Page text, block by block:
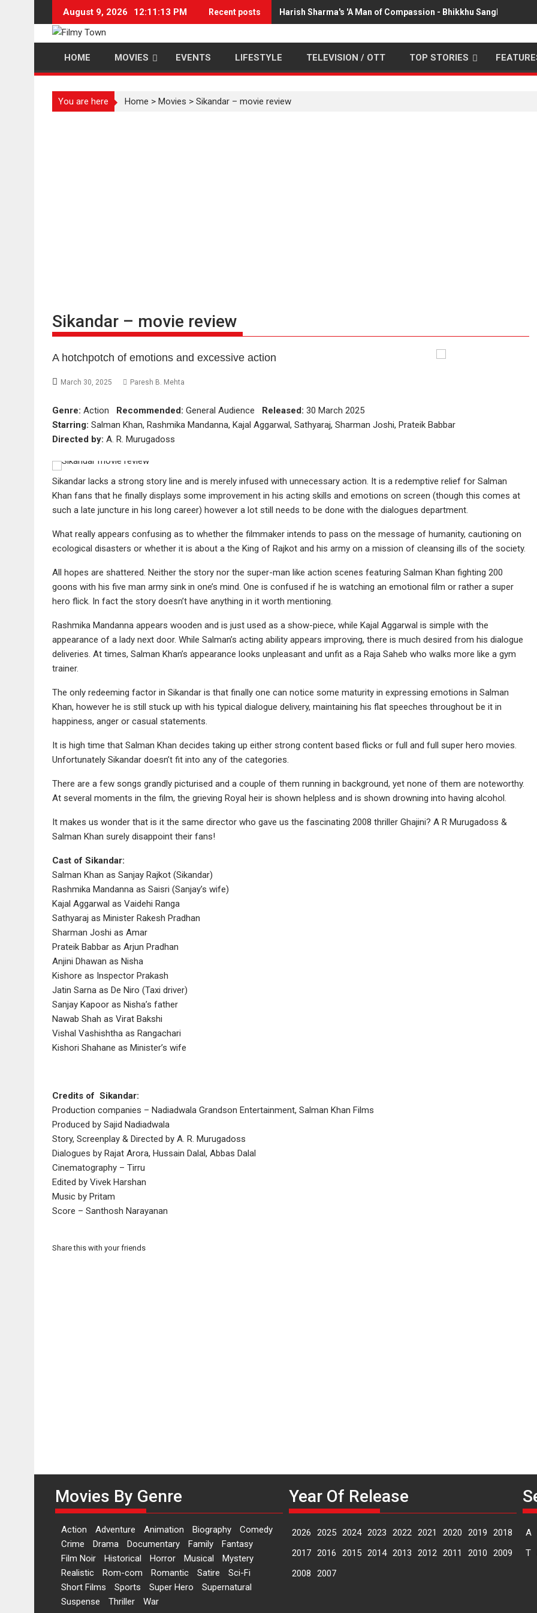
content
August 9, 2026 12:11:14 PM Recent posts Harish Sharma's 'A Man of Compassion - Bhikkhu Sanghasena'
HOME MOVIES EVENTS LIFESTYLE TELEVISION / OTT TOP STORIES
You are here Home > Movies > Sikandar – movie review
Sikandar – movie review
A hotchpotch of emotions and excessive action
March 30, 2025 Paresh B. Mehta
Genre: Action Recommended: General Audience Released: 30 March 2025
Starring: Salman Khan, Rashmika Mandanna, Kajal Aggarwal, Sathyaraj, Sharman Joshi, Prateik Babbar
Directed by: A. R. Murugadoss
Sikandar lacks a strong story line and is merely infused with unnecessary action. It is a redemptive relief for Salman
Khan fans that he finally displays some improvement in his acting skills and emotions on screen (though this comes at
such a late juncture in his long career) however a lot still needs to be done with the dialogues department.
What really appears confusing as to whether the filmmaker intends to pass on the message of humanity, cautioning on
ecological disasters or whether it is about a the King of Rajkot and his army on a mission of cleansing ills of the society.
All hopes are shattered. Neither the story nor the super-man like action scenes featuring Salman Khan fighting 200
goons with his five man army sink in one’s mind. One is confused if he is watching an emotional film or rather a super
hero flick. In fact the story doesn’t have anything in it worth mentioning.
Rashmika Mandanna appears wooden and is just used as a show-piece, while Kajal Aggarwal is simple with the
appearance of a lady next door. While Salman’s acting ability appears improving, there is much desired from his dialogue
deliveries. At times, Salman Khan’s appearance looks unpleasant and unfit as a Raja Saheb who walks more like a gym
trainer.
The only redeeming factor in Sikandar is that finally one can notice some maturity in expressing emotions in Salman
Khan, however he is still stuck up with his typical dialogue delivery, maintaining his flat speeches throughout be it in
happiness, anger or casual statements.
It is high time that Salman Khan decides taking up either strong content based flicks or full and full super hero movies.
Unfortunately Sikandar doesn’t fit into any of the categories.
There are a few songs grandly picturised and a couple of them running in background, yet none of them are noteworthy.
At several moments in the film, the grieving Royal heir is shown helpless and is shown drowning into having alcohol.
It makes us wonder that is it the same director who gave us the fascinating 2008 thriller Ghajini? A R Murugadoss &
Salman Khan surely disappoint their fans!
Cast of Sikandar:
Salman Khan as Sanjay Rajkot (Sikandar)
Rashmika Mandanna as Saisri (Sanjay’s wife)
Kajal Aggarwal as Vaidehi Ranga
Sathyaraj as Minister Rakesh Pradhan
Sharman Joshi as Amar
Prateik Babbar as Arjun Pradhan
Anjini Dhawan as Nisha
Kishore as Inspector Prakash
Jatin Sarna as De Niro (Taxi driver)
Sanjay Kapoor as Nisha’s father
Nawab Shah as Virat Bakshi
Vishal Vashishtha as Rangachari
Kishori Shahane as Minister’s wife
Credits of Sikandar:
Production companies – Nadiadwala Grandson Entertainment, Salman Khan Films
Produced by Sajid Nadiadwala
Story, Screenplay & Directed by A. R. Murugadoss
Dialogues by Rajat Arora, Hussain Dalal, Abbas Dalal
Cinematography – Tirru
Edited by Vivek Harshan
Music by Pritam
Score – Santhosh Narayanan
Share this with your friends
Movies By Genre
Action Adventure Animation Biography
Comedy
Crime
Drama Documentary Family
Fantasy
Film Noir
Historical Horror Musical
Mystery
Realistic
Rom-com Romantic Satire
Sci-Fi
Short Films
Sports Super Hero
Supernatural
Suspense
Thriller War
Year Of Release
2026 2025 2024 2023 2022 2021 2020 2019
2018
2017 2016 2015 2014 2013 2012 2011 2010
2009
2008
2007
A
T